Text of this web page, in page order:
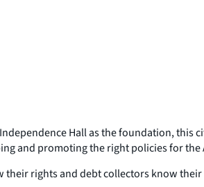
Hall as the foundation, this
and promoting the right policies for the
their rights and debt collectors know